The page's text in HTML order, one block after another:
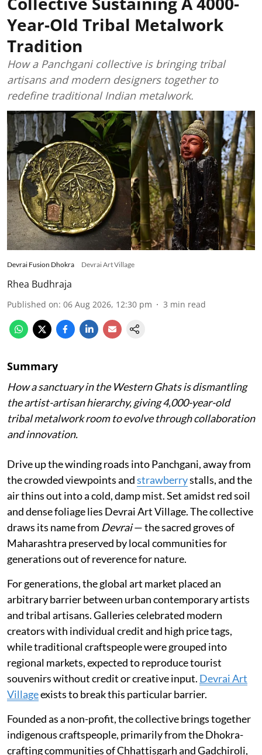
Year-Old Tribal Metalwork
Tradition
How a Panchgani collective is bringing tribal
artisans and modern designers together to
redefine traditional Indian metalwork.
Devrai Fusion Dhokra Devrai Art Village
Rhea Budhraja
Published on: 06 Aug 2026, 12:30 pm 3 min read
Summary
How a sanctuary in the Western Ghats is dismantling
the artist-artisan hierarchy, giving 4,000-year-old
tribal metalwork room to evolve through collaboration
and innovation.
Drive up the winding roads into Panchgani, away from
the crowded viewpoints andstrawberrystalls, and the
air thins out into a cold, damp mist. Set amidst red soil
and dense foliage lies Devrai Art Village. The collective
draws its name from Devrai— the sacred groves of
Maharashtra preserved by local communities for
generations out of reverence for nature.
For generations, the global art market placed an
arbitrary barrier between urban contemporary artists
and tribal artisans. Galleries celebrated modern
creators with individual credit and high price tags,
while traditional craftspeople were grouped into
regional markets, expected to reproduce tourist
souvenirs without credit or creative input. Devrai Art
Villageexists to break this particular barrier.
Founded as a non-profit, the collective brings together
indigenous craftspeople, primarily from the Dhokra-
crafting communities of Chhattisgarh and Gadchiroli,